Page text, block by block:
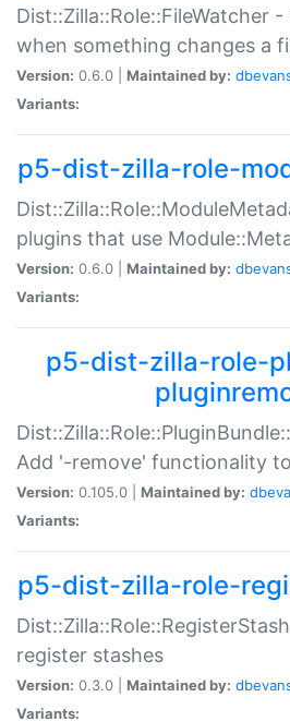
Dist::Zilla::Role::FileWatcher
when something changes a
Version: 0.6.0 | Maintained by:
Variants:
p5-dist-zilla-role-
plugins that use
Version: 0.6.0 | Maintained by:
Variants:
p5-dist-zilla-role-
Add '-remove' functionality
Version: 0.105.0 | Maintained by:
Variants:
p5-dist-zilla-role-
register stashes
Version: 0.3.0 | Maintained by:
Variants: